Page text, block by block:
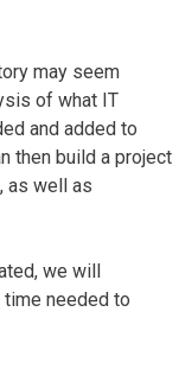
may seem
of what IT
and added to
then build a project
as well as
we will
needed to